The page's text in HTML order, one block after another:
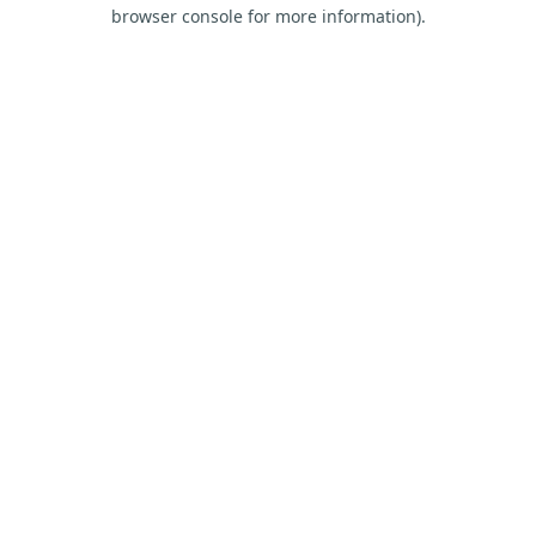
browser console for more information).